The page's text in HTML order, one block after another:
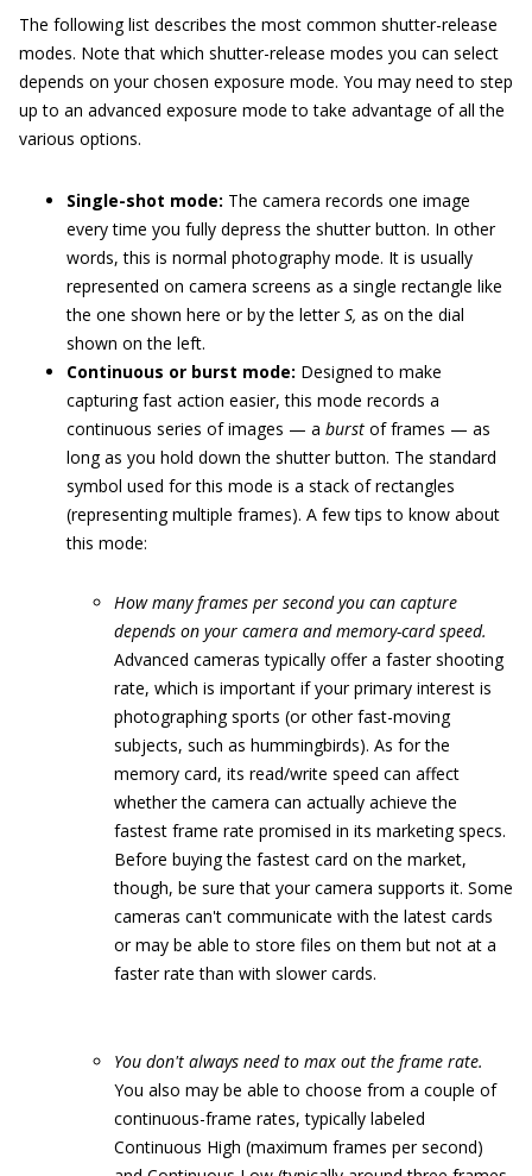
The following list describes the most common shutter-release
modes. Note that which shutter-release modes you can select
depends on your chosen exposure mode. You may need to step
up to an advanced exposure mode to take advantage of all the
various options.
Single-shot mode: The camera records one image
every time you fully depress the shutter button. In other
words, this is normal photography mode. It is usually
represented on camera screens as a single rectangle like
the one shown here or by the letterS, as on the dial
shown on the left.
Continuous or burst mode: Designed to make
capturing fast action easier, this mode records a
continuous series of images — a burst of frames — as
long as you hold down the shutter button. The standard
symbol used for this mode is a stack of rectangles
(representing multiple frames). A few tips to know about
this mode:
How many frames per second you can capture
depends on your camera and memory-card speed.
Advanced cameras typically offer a faster shooting
rate, which is important if your primary interest is
photographing sports (or other fast-moving
subjects, such as hummingbirds). As for the
memory card, its read/write speed can affect
whether the camera can actually achieve the
fastest frame rate promised in its marketing specs.
Before buying the fastest card on the market,
though, be sure that your camera supports it. Some
cameras can't communicate with the latest cards
or may be able to store files on them but not at a
faster rate than with slower cards.
You don't always need to max out the frame rate.
You also may be able to choose from a couple of
continuous-frame rates, typically labeled
Continuous High (maximum frames per second)